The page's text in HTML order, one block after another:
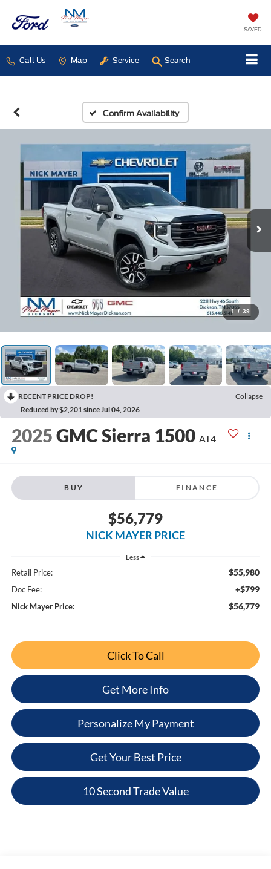
SAVED
Call Us Map Service Search
Confirm Availability
1 / 39
RECENT PRICE DROP!
Collapse
Reduced by $2,201 since Jul 04, 2026
2025GMC Sierra 1500 AT4
BUY FINANCE
$56,779
NICK MAYER PRICE
Less
Retail Price: $55,980
Doc Fee: +$799
Nick Mayer Price: $56,779
Click To Call
Get More Info
Personalize My Payment
Get Your Best Price
10 Second Trade Value